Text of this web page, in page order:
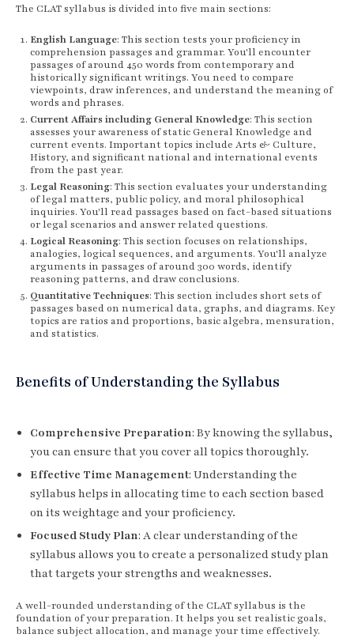
The CLAT syllabus is divided into five main sections:
English Language: This section tests your proficiency in
comprehension passages and grammar. You'll encounter
passages of around 450 words from contemporary and
historically significant writings. You need to compare
viewpoints, draw inferences, and understand the meaning of
words and phrases.
Current Affairs including General Knowledge: This section
assesses your awareness of static General Knowledge and
current events. Important topics include Arts & Culture,
History, and significant national and international events
from the past year.
Legal Reasoning: This section evaluates your understanding
of legal matters, public policy, and moral philosophical
inquiries. You'll read passages based on fact-based situations
or legal scenarios and answer related questions.
Logical Reasoning: This section focuses on relationships,
analogies, logical sequences, and arguments. You'll analyze
arguments in passages of around 300 words, identify
reasoning patterns, and draw conclusions.
Quantitative Techniques: This section includes short sets of
passages based on numerical data, graphs, and diagrams. Key
topics are ratios and proportions, basic algebra, mensuration,
and statistics.
Benefits of Understanding the Syllabus
Comprehensive Preparation: By knowing the syllabus,
you can ensure that you cover all topics thoroughly.
Effective Time Management: Understanding the
syllabus helps in allocating time to each section based
on its weightage and your proficiency.
Focused Study Plan: A clear understanding of the
syllabus allows you to create a personalized study plan
that targets your strengths and weaknesses.
A well-rounded understanding of the CLAT syllabus is the
foundation of your preparation. It helps you set realistic goals,
balance subject allocation, and manage your time effectively.